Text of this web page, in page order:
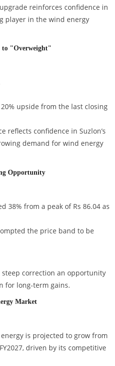
reinforces confidence in
player in the wind energy
to "Overweight"
upside from the last closing
reflects confidence in Suzlon’s
demand for wind energy
Opportunity
38% from a peak of Rs 86.04 as
the price band to be
correction an opportunity
for long-term gains.
Market
is projected to grow from
driven by its competitive